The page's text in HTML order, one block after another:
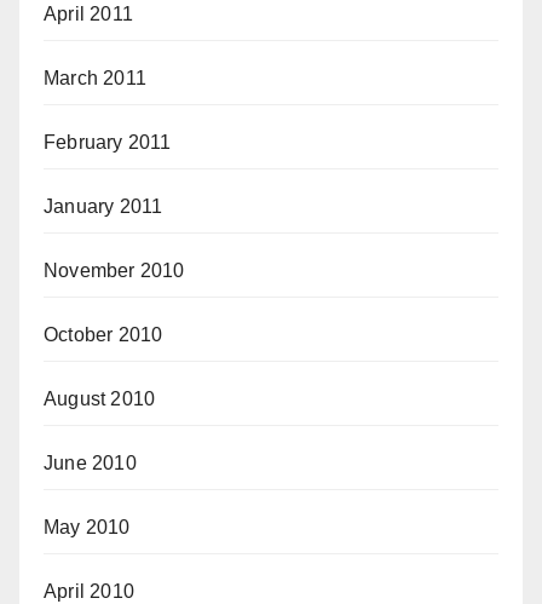
April 2011
March 2011
February 2011
January 2011
November 2010
October 2010
August 2010
June 2010
May 2010
April 2010